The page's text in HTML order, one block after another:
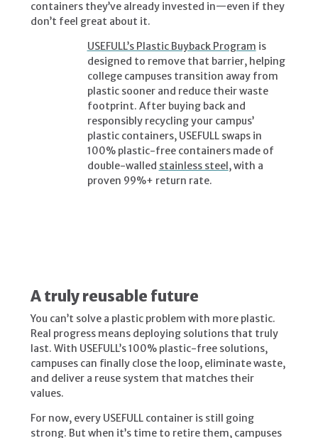
containers they’ve already invested in—even if they
don’t feel great about it.
USEFULL’s Plastic Buyback Program is
designed to remove that barrier, helping
college campuses transition away from
plastic sooner and reduce their waste
footprint. After buying back and
responsibly recycling your campus’
plastic containers, USEFULL swaps in
100% plastic-free containers made of
double-walled stainless steel, with a
proven 99%+ return rate.
A truly reusable future
You can’t solve a plastic problem with more plastic.
Real progress means deploying solutions that truly
last. With USEFULL’s 100% plastic-free solutions,
campuses can finally close the loop, eliminate waste,
and deliver a reuse system that matches their
values.
For now, every USEFULL container is still going
strong. But when it’s time to retire them, campuses